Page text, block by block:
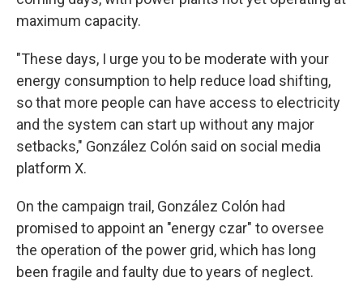
maximum capacity.
"These days, I urge you to be moderate with your
energy consumption to help reduce load shifting,
so that more people can have access to electricity
and the system can start up without any major
setbacks," González Colón said on social media
platform X.
On the campaign trail, González Colón had
promised to appoint an "energy czar" to oversee
the operation of the power grid, which has long
been fragile and faulty due to years of neglect.